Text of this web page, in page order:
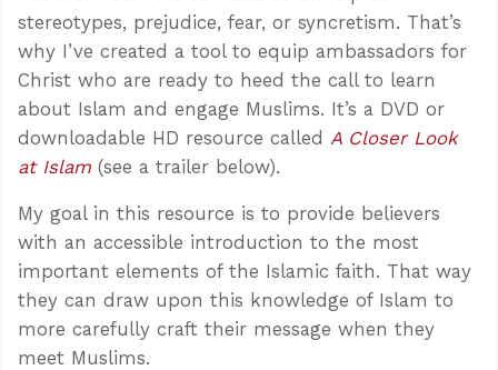
stereotypes, prejudice, fear, or syncretism. That’s
why I’ve created a tool to equip ambassadors for
Christ who are ready to heed the call to learn
about Islam and engage Muslims. It’s a DVD or
downloadable HD resource called A Closer Look
at Islam (see a trailer below).
My goal in this resource is to provide believers
with an accessible introduction to the most
important elements of the Islamic faith. That way
they can draw upon this knowledge of Islam to
more carefully craft their message when they
meet Muslims.